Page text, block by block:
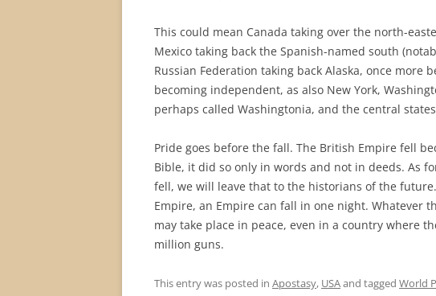
This could mean Canada taking over the north-
Mexico taking back the Spanish-named south
Russian Federation taking back Alaska, once more
becoming independent, as also New York,
perhaps called Washingtonia, and the central
Pride goes before the fall. The British Empire fell
Bible, it did so only in words and not in deeds. As
fell, we will leave that to the historians of the
Empire, an Empire can fall in one night. Whatever
may take place in peace, even in a country where
million guns.
This entry was posted in Apostasy, USAand tagged World